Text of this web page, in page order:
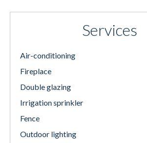
Services
Air-conditioning
Fireplace
Double glazing
Irrigation sprinkler
Fence
Outdoor lighting